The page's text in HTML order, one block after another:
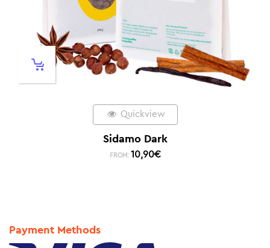
Quickview
Sidamo Dark
FROM: 10,90€
Payment Methods